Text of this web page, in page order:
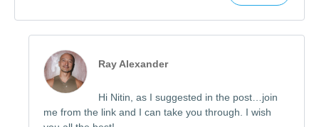
Ray Alexander
Hi Nitin, as I suggested in the post…join
me from the link and I can take you through. I wish